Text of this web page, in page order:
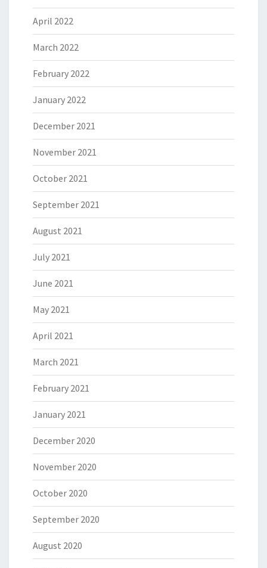
April 2022
March 2022
February 2022
January 2022
December 2021
November 2021
October 2021
September 2021
August 2021
July 2021
June 2021
May 2021
April 2021
March 2021
February 2021
January 2021
December 2020
November 2020
October 2020
September 2020
August 2020